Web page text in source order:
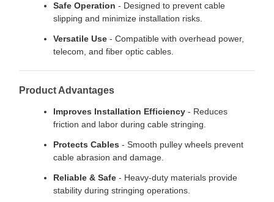
Safe Operation - Designed to prevent cable
slipping and minimize installation risks.
Versatile Use - Compatible with overhead power,
telecom, and fiber optic cables.
Product Advantages
Improves Installation Efficiency - Reduces
friction and labor during cable stringing.
Protects Cables - Smooth pulley wheels prevent
cable abrasion and damage.
Reliable & Safe - Heavy-duty materials provide
stability during stringing operations.